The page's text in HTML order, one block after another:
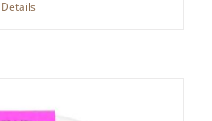
Details